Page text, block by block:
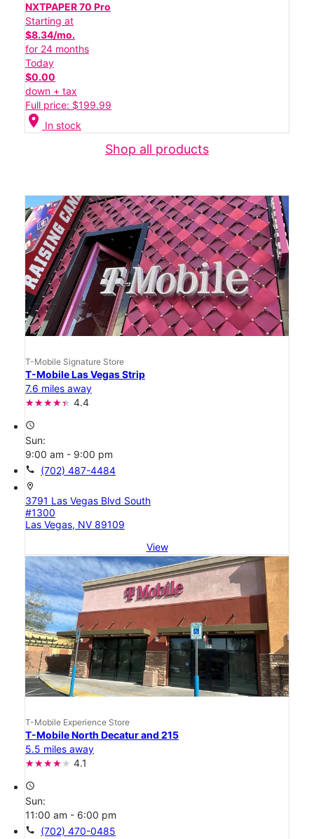
NXTPAPER 70 Pro
Starting at
$8.34/mo.
for 24 months
Today
$0.00
down + tax
Full price: $199.99
location_on In stock
Shop all products
T-Mobile Signature Store
T-Mobile Las Vegas Strip
7.6 miles away
4.4
access_time
Sun:
9:00 am - 9:00 pm
call (702) 487-4484
location_on
3791 Las Vegas Blvd South
#1300
Las Vegas, NV 89109
View
T-Mobile Experience Store
T-Mobile North Decatur and 215
5.5 miles away
4.1
access_time
Sun:
11:00 am - 6:00 pm
call (702) 470-0485